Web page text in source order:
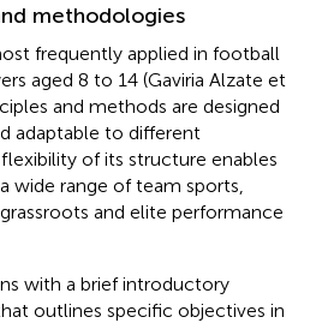
methodologies
frequently applied in football
aged 8 to 14 (Gaviria Alzate et
and methods are designed
adaptable to different
of its structure enables
wide range of team sports,
and elite performance
with a brief introductory
outlines specific objectives in